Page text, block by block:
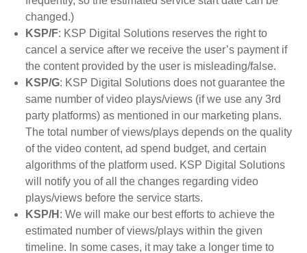
changed.)
KSP/F: KSP Digital Solutions reserves the right to
cancel a service after we receive the user’s payment if
the content provided by the user is misleading/false.
KSP/G: KSP Digital Solutions does not guarantee the
same number of video plays/views (if we use any 3rd
party platforms) as mentioned in our marketing plans.
The total number of views/plays depends on the quality
of the video content, ad spend budget, and certain
algorithms of the platform used. KSP Digital Solutions
will notify you of all the changes regarding video
plays/views before the service starts.
KSP/H : We will make our best efforts to achieve the
estimated number of views/plays within the given
timeline. In some cases, it may take a longer time to